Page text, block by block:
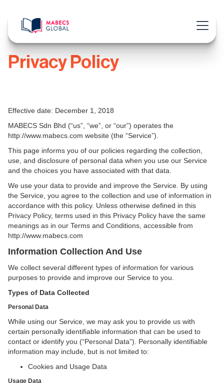
Privacy Policy
Effective date: December 1, 2018
MABECS Sdn Bhd (“us”, “we”, or “our”) operates the
http://www.mabecs.com website (the “Service”).
This page informs you of our policies regarding the collection,
use, and disclosure of personal data when you use our Service
and the choices you have associated with that data.
We use your data to provide and improve the Service. By using
the Service, you agree to the collection and use of information in
accordance with this policy. Unless otherwise defined in this
Privacy Policy, terms used in this Privacy Policy have the same
meanings as in our Terms and Conditions, accessible from
http://www.mabecs.com
Information Collection And Use
We collect several different types of information for various
purposes to provide and improve our Service to you.
Types of Data Collected
Personal Data
While using our Service, we may ask you to provide us with
certain personally identifiable information that can be used to
contact or identify you (“Personal Data”). Personally identifiable
information may include, but is not limited to:
Cookies and Usage Data
Usage Data